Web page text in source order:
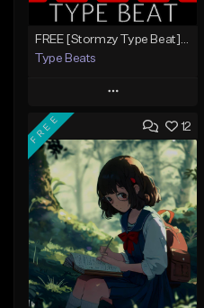
Type Beats
Play
Add to Queue
Add To Playlist
Like Beat
Not for sale
Find similar
12
FREE